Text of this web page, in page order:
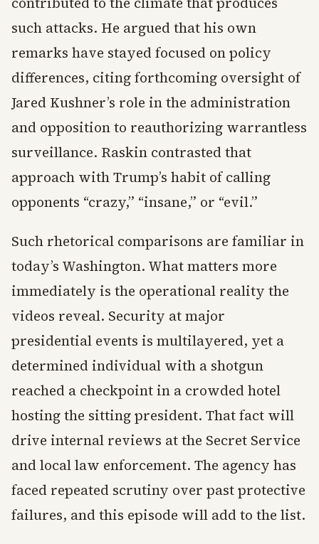
such attacks. He argued that his own
remarks have stayed focused on policy
differences, citing forthcoming oversight of
Jared Kushner’s role in the administration
and opposition to reauthorizing warrantless
surveillance. Raskin contrasted that
approach with Trump’s habit of calling
opponents “crazy,” “insane,” or “evil.”
Such rhetorical comparisons are familiar in
today’s Washington. What matters more
immediately is the operational reality the
videos reveal. Security at major
presidential events is multilayered, yet a
determined individual with a shotgun
reached a checkpoint in a crowded hotel
hosting the sitting president. That fact will
drive internal reviews at the Secret Service
and local law enforcement. The agency has
faced repeated scrutiny over past protective
failures, and this episode will add to the list.